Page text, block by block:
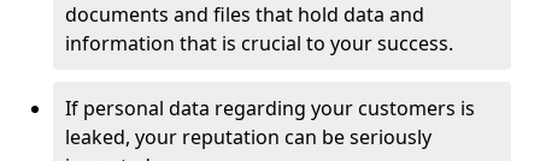
documents and files that hold data and
information that is crucial to your success.
If personal data regarding your customers is
leaked, your reputation can be seriously